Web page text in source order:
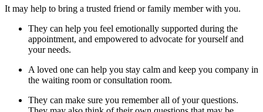
It may help to bring a trusted friend or family member with you.
They can help you feel emotionally supported during the
appointment, and empowered to advocate for yourself and
your needs.
A loved one can help you stay calm and keep you company in
the waiting room or consultation room.
They can make sure you remember all of your questions.